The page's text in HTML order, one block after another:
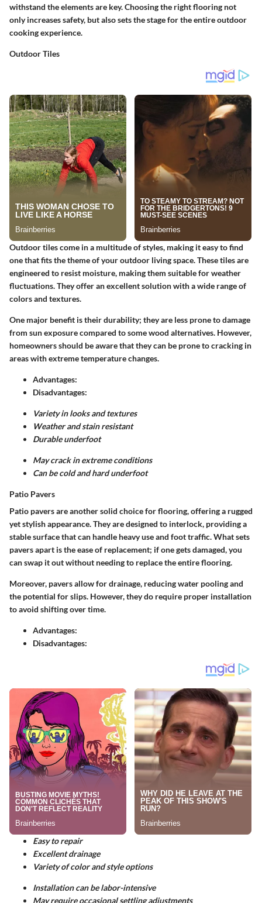
withstand the elements are key. Choosing the right flooring not
only increases safety, but also sets the stage for the entire outdoor
cooking experience.
Outdoor Tiles
Outdoor tiles come in a multitude of styles, making it easy to find
one that fits the theme of your outdoor living space. These tiles are
engineered to resist moisture, making them suitable for weather
fluctuations. They offer an excellent solution with a wide range of
colors and textures.
One major benefit is their durability; they are less prone to damage
from sun exposure compared to some wood alternatives. However,
homeowners should be aware that they can be prone to cracking in
areas with extreme temperature changes.
Advantages:
Disadvantages:
Variety in looks and textures
Weather and stain resistant
Durable underfoot
May crack in extreme conditions
Can be cold and hard underfoot
Patio Pavers
Patio pavers are another solid choice for flooring, offering a rugged
yet stylish appearance. They are designed to interlock, providing a
stable surface that can handle heavy use and foot traffic. What sets
pavers apart is the ease of replacement; if one gets damaged, you
can swap it out without needing to replace the entire flooring.
Moreover, pavers allow for drainage, reducing water pooling and
the potential for slips. However, they do require proper installation
to avoid shifting over time.
Advantages:
Disadvantages:
Easy to repair
Excellent drainage
Variety of color and style options
Installation can be labor-intensive
May require occasional settling adjustments